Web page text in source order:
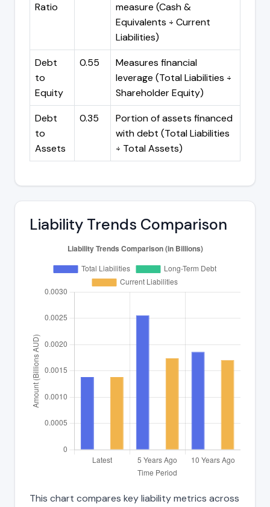
Ratio
measure (Cash &
Equivalents ÷ Current
Liabilities)
Debt
to
Equity
0.55
Measures financial
leverage (Total Liabilities ÷
Shareholder Equity)
Debt
to
Assets
0.35
Portion of assets financed
with debt (Total Liabilities
÷ Total Assets)
Liability Trends Comparison
This chart compares key liability metrics across